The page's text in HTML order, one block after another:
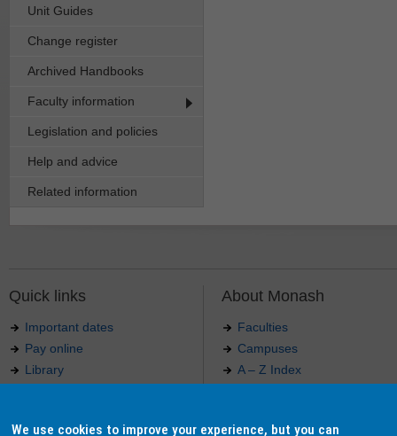
Unit Guides
Change register
Archived Handbooks
Faculty information
Legislation and policies
Help and advice
Related information
Quick links
Important dates
Pay online
Library
Indigenous Australians
About Monash
Faculties
Campuses
A – Z Index
Our approach to education
We use cookies to improve your experience, but you can